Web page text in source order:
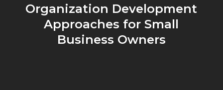
Organization Development
Approaches for Small
Business Owners